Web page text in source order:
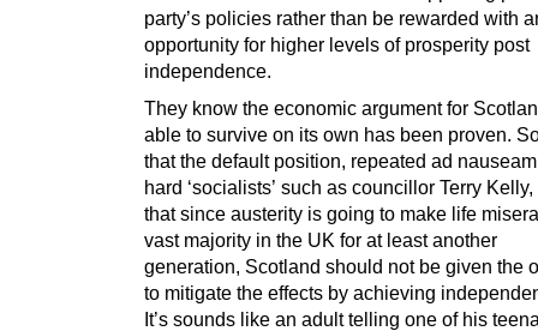
party’s policies rather than be rewarded with
opportunity for higher levels of prosperity post
independence.
They know the economic argument for
able to survive on its own has been proven.
that the default position, repeated ad
hard ‘socialists’ such as councillor Terry
that since austerity is going to make life
vast majority in the UK for at least another
generation, Scotland should not be given the
to mitigate the effects by achieving
It’s sounds like an adult telling one of his